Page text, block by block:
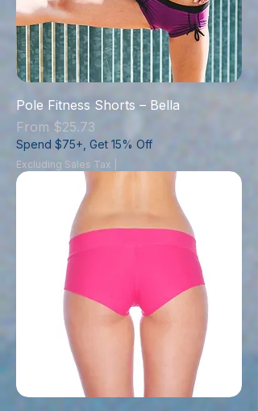
Pole Fitness Shorts – Bella
From $25.73
Sale Price
Spend $75+, Get 15% Off
Excluding Sales Tax